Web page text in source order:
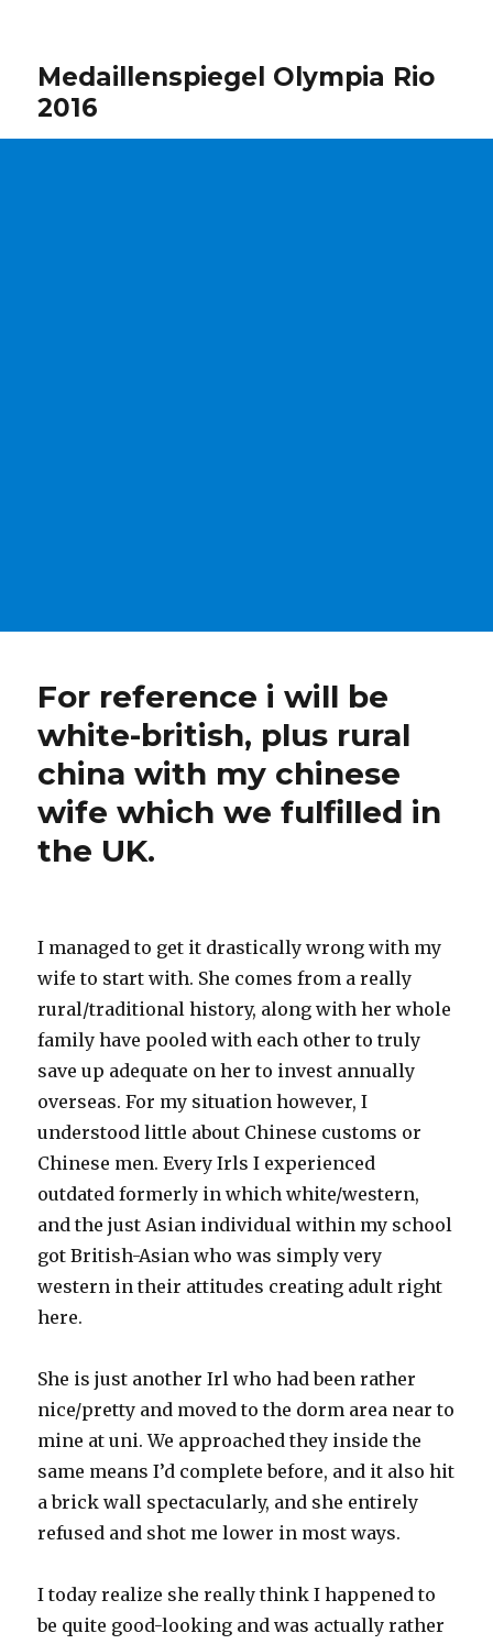
Medaillenspiegel Olympia Rio
2016
For reference i will be
white-british, plus rural
china with my chinese
wife which we fulfilled in
the UK.
I managed to get it drastically wrong with my
wife to start with. She comes from a really
rural/traditional history, along with her whole
family have pooled with each other to truly
save up adequate on her to invest annually
overseas. For my situation however, I
understood little about Chinese customs or
Chinese men. Every Irls I experienced
outdated formerly in which white/western,
and the just Asian individual within my school
got British-Asian who was simply very
western in their attitudes creating adult right
here.
She is just another Irl who had been rather
nice/pretty and moved to the dorm area near to
mine at uni. We approached they inside the
same means I’d complete before, and it also hit
a brick wall spectacularly, and she entirely
refused and shot me lower in most ways.
I today realize she really think I happened to
be quite good-looking and was actually rather